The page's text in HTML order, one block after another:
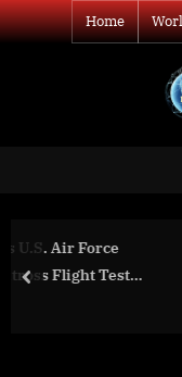
Skip
to
Home
Home Décor
ArtLifting
prev